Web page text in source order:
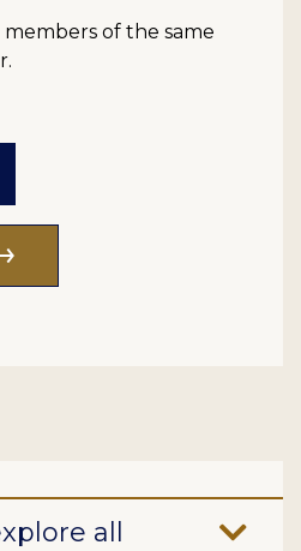
of the same
all